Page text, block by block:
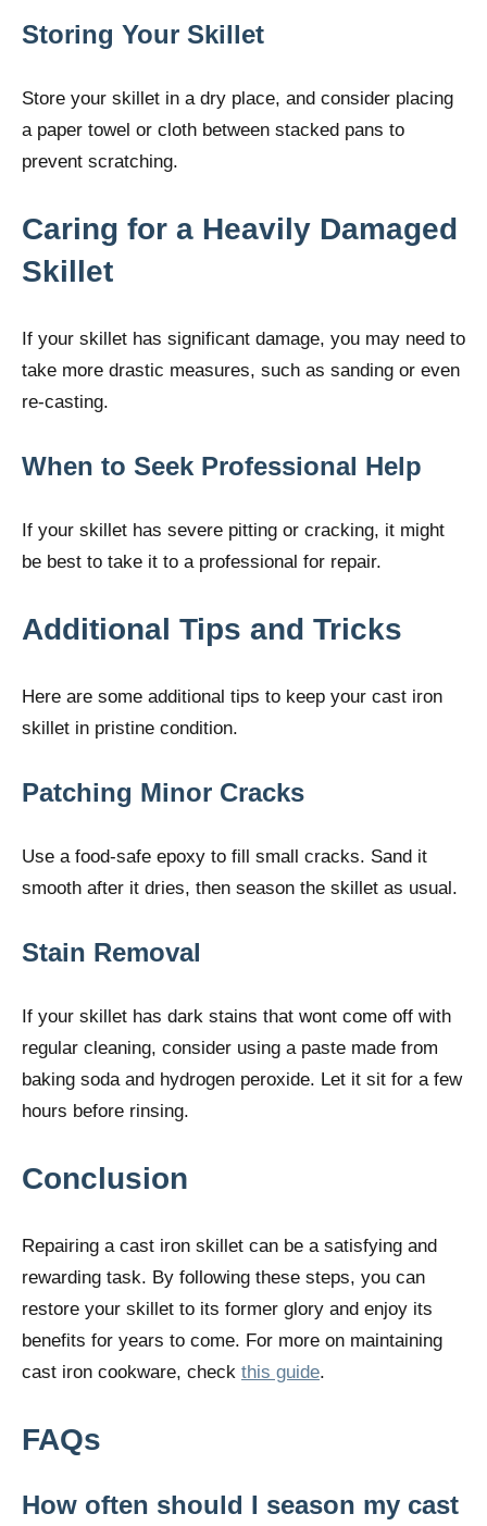
Storing Your Skillet
Store your skillet in a dry place, and consider placing
a paper towel or cloth between stacked pans to
prevent scratching.
Caring for a Heavily Damaged
Skillet
If your skillet has significant damage, you may need to
take more drastic measures, such as sanding or even
re-casting.
When to Seek Professional Help
If your skillet has severe pitting or cracking, it might
be best to take it to a professional for repair.
Additional Tips and Tricks
Here are some additional tips to keep your cast iron
skillet in pristine condition.
Patching Minor Cracks
Use a food-safe epoxy to fill small cracks. Sand it
smooth after it dries, then season the skillet as usual.
Stain Removal
If your skillet has dark stains that wont come off with
regular cleaning, consider using a paste made from
baking soda and hydrogen peroxide. Let it sit for a few
hours before rinsing.
Conclusion
Repairing a cast iron skillet can be a satisfying and
rewarding task. By following these steps, you can
restore your skillet to its former glory and enjoy its
benefits for years to come. For more on maintaining
cast iron cookware, check this guide.
FAQs
How often should I season my cast